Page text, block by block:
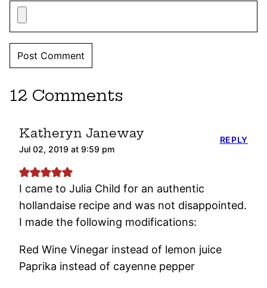
12 Comments
Katheryn Janeway
Jul 02, 2019 at 9:59 pm
I came to Julia Child for an authentic
hollandaise recipe and was not disappointed.
I made the following modifications:
Red Wine Vinegar instead of lemon juice
Paprika instead of cayenne pepper
REPLY